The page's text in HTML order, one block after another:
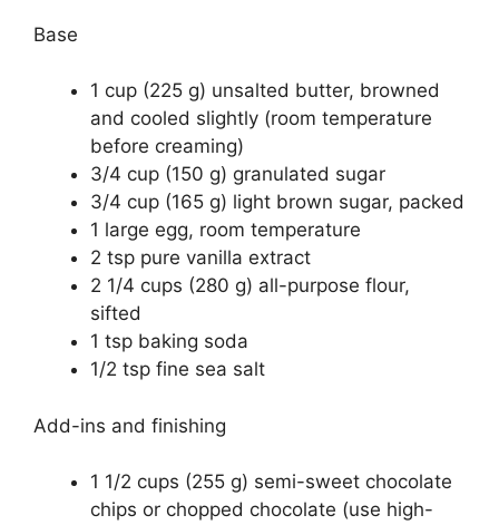
Base
1 cup (225 g) unsalted butter, browned
and cooled slightly (room temperature
before creaming)
3/4 cup (150 g) granulated sugar
3/4 cup (165 g) light brown sugar, packed
1 large egg, room temperature
2 tsp pure vanilla extract
2 1/4 cups (280 g) all-purpose flour,
sifted
1 tsp baking soda
1/2 tsp fine sea salt
Add-ins and finishing
1 1/2 cups (255 g) semi-sweet chocolate
chips or chopped chocolate (use high-